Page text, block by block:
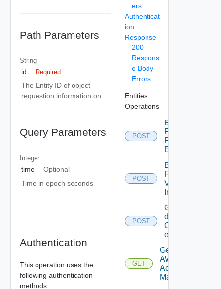
Path Parameters
String
id Required
The Entity ID of object
requestion information on
Query Parameters
Integer
time
Optional
Time in epoch seconds
Authentication
This operation uses the
following authentication
methods.
ers
Authenticat
ion
Response
200
Respons
e Body
Errors
Entities
Operations
POST
Bulk
Fetch
Problem
Events
POST
Bulk
Fetch
Vendor
Info
POST
Get
details
Of
entities
GET
Get
AWS
Account
Manager